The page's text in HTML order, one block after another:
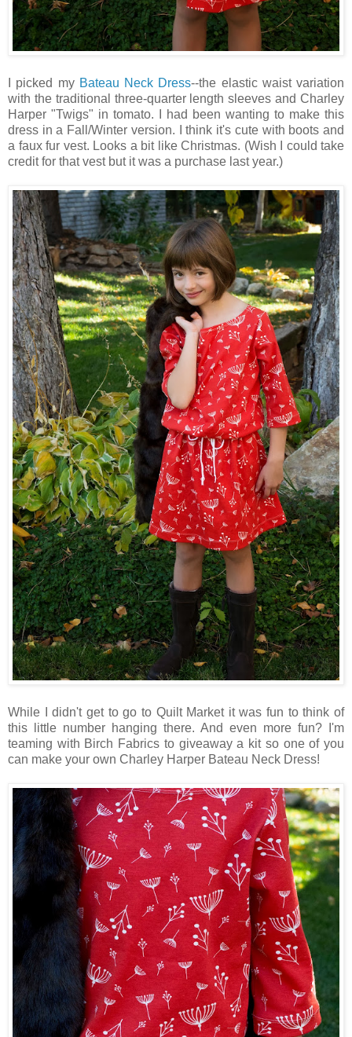
I picked my Bateau Neck Dress--the elastic waist variation
with the traditional three-quarter length sleeves and Charley
Harper "Twigs" in tomato. I had been wanting to make this
dress in a Fall/Winter version. I think it's cute with boots and
a faux fur vest. Looks a bit like Christmas. (Wish I could take
credit for that vest but it was a purchase last year.)
While I didn't get to go to Quilt Market it was fun to think of
this little number hanging there. And even more fun? I'm
teaming with Birch Fabrics to giveaway a kit so one of you
can make your own Charley Harper Bateau Neck Dress!